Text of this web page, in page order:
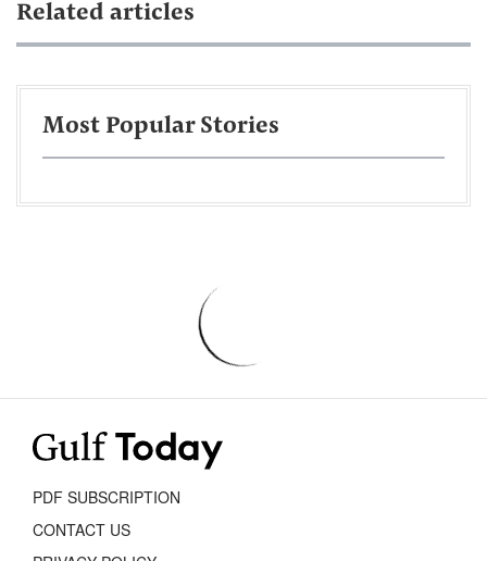
Related articles
Most Popular Stories
PDF SUBSCRIPTION
CONTACT US